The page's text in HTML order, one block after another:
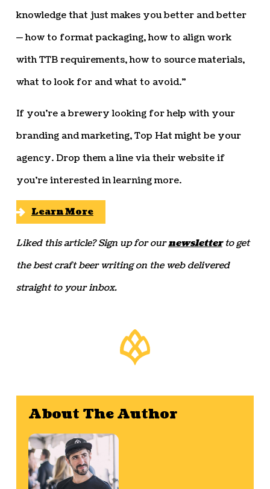
knowledge that just makes you better and better
— how to format packaging, how to align work
with TTB requirements, how to source materials,
what to look for and what to avoid.”
If you’re a brewery looking for help with your
branding and marketing, Top Hat might be your
agency. Drop them a line via their website if
you’re interested in learning more.
Learn More
Liked this article? Sign up for ournewsletterto get
the best craft beer writing on the web delivered
straight to your inbox.
About The Author